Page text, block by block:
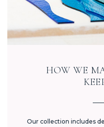
HOW WE
Our collection includes